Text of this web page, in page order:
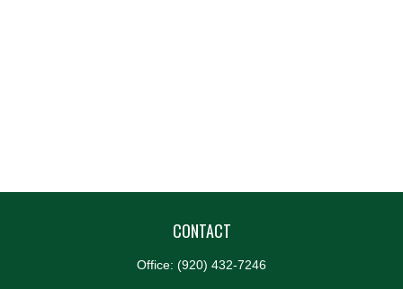
CONTACT
Office: (920) 432-7246